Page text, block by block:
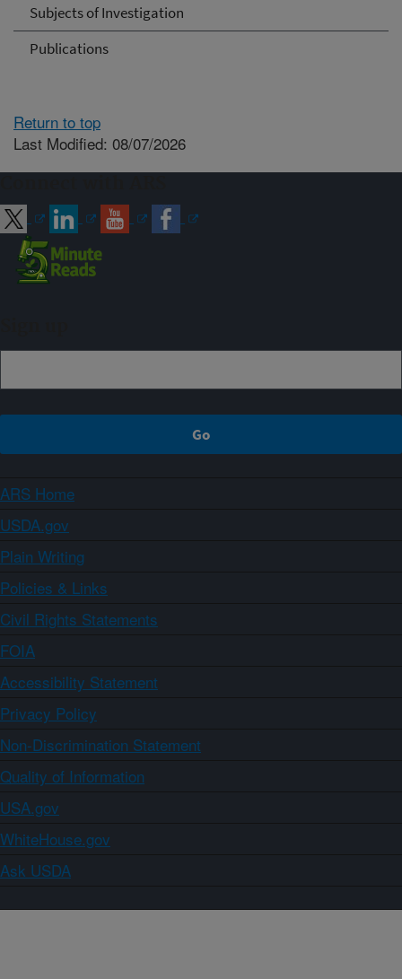
Subjects of Investigation
Publications
Return to top
Last Modified: 08/07/2026
ARS Home
USDA.gov
Plain Writing
Policies & Links
Civil Rights Statements
FOIA
Accessibility Statement
Privacy Policy
Non-Discrimination Statement
Quality of Information
USA.gov
WhiteHouse.gov
Ask USDA